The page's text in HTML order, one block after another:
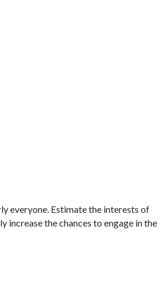
everyone. Estimate the interests of
increase the chances to engage in the